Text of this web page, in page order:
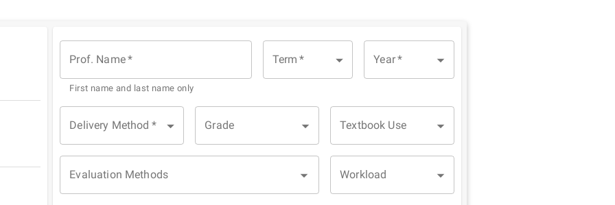
Prof. Name*
First name and last name only
Term * Year*
Delivery Method * Grade Textbook Use
Evaluation Methods Workload